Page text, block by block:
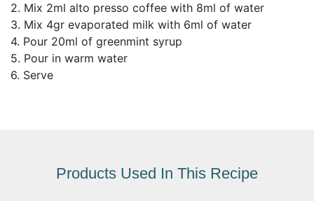
2. Mix 2ml alto presso coffee with 8ml of water
3. Mix 4gr evaporated milk with 6ml of water
4. Pour 20ml of greenmint syrup
5. Pour in warm water
6. Serve
Products Used In This Recipe